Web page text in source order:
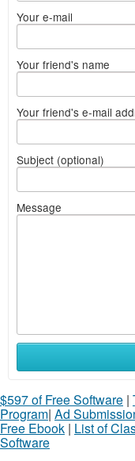
Your e-mail
Your friend's name
Your friend's e-mail
Subject (optional)
Message
$597 of Free Software |
Program| Ad
Free Ebook | List of
Software